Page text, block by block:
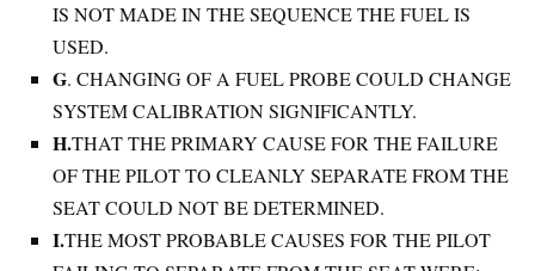
IS NOT MADE IN THE SEQUENCE THE FUEL IS
USED.
G. CHANGING OF A FUEL PROBE COULD CHANGE
SYSTEM CALIBRATION SIGNIFICANTLY.
H.THAT THE PRIMARY CAUSE FOR THE FAILURE
OF THE PILOT TO CLEANLY SEPARATE FROM THE
SEAT COULD NOT BE DETERMINED.
I.THE MOST PROBABLE CAUSES FOR THE PILOT